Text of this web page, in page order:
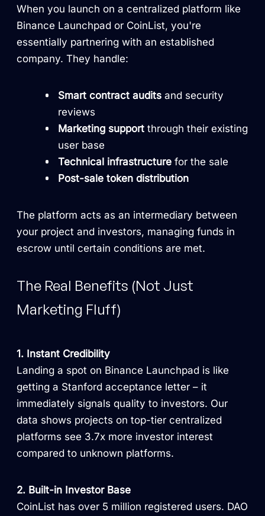
When you launch on a centralized platform like
Binance Launchpad or CoinList, you're
essentially partnering with an established
company. They handle:
Smart contract auditsand security
reviews
Marketing supportthrough their existing
user base
Technical infrastructurefor the sale
Post-sale token distribution
The platform acts as an intermediary between
your project and investors, managing funds in
escrow until certain conditions are met.
The Real Benefits (Not Just
Marketing Fluff)
1. Instant Credibility
Landing a spot on Binance Launchpad is like
getting a Stanford acceptance letter – it
immediately signals quality to investors. Our
data shows projects on top-tier centralized
platforms see 3.7x more investor interest
compared to unknown platforms.
2. Built-in Investor Base
CoinList has over 5 million registered users. DAO